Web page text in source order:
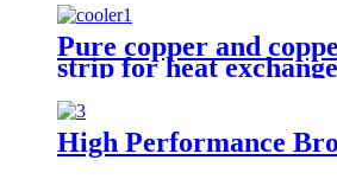
Pure copper and
strip for heat
High Performance